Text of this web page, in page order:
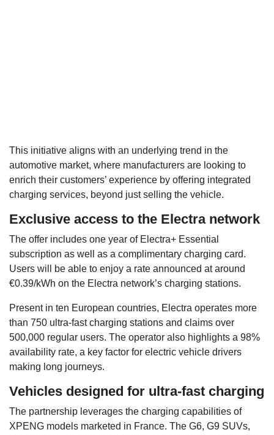
This initiative aligns with an underlying trend in the
automotive market, where manufacturers are looking to
enrich their customers’ experience by offering integrated
charging services, beyond just selling the vehicle.
Exclusive access to the Electra network
The offer includes one year of Electra+ Essential
subscription as well as a complimentary charging card.
Users will be able to enjoy a rate announced at around
€0.39/kWh on the Electra network’s charging stations.
Present in ten European countries, Electra operates more
than 750 ultra-fast charging stations and claims over
500,000 regular users. The operator also highlights a 98%
availability rate, a key factor for electric vehicle drivers
making long journeys.
Vehicles designed for ultra-fast charging
The partnership leverages the charging capabilities of
XPENG models marketed in France. The G6, G9 SUVs,